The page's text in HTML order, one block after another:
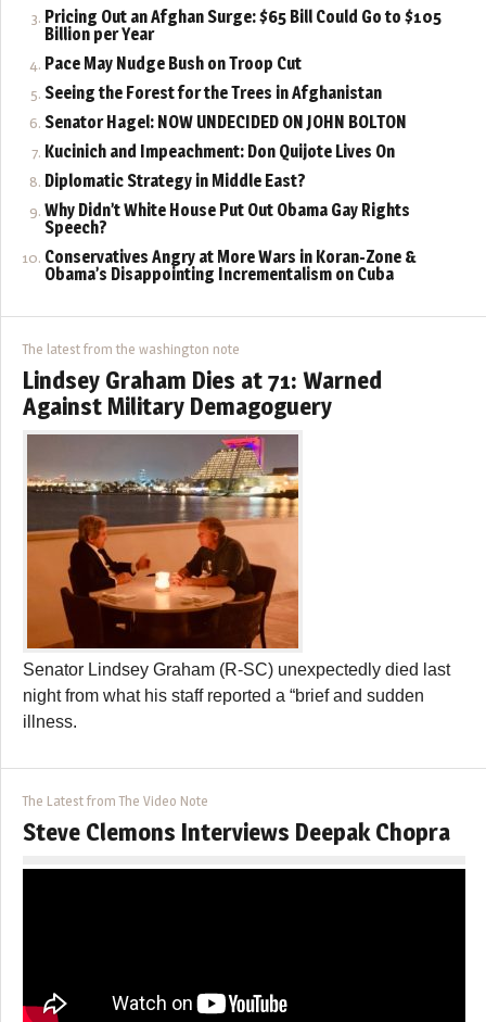
Pricing Out an Afghan Surge: $65 Bill Could Go to $105
Billion per Year
Pace May Nudge Bush on Troop Cut
Seeing the Forest for the Trees in Afghanistan
Senator Hagel: NOW UNDECIDED ON JOHN BOLTON
Kucinich and Impeachment: Don Quijote Lives On
Diplomatic Strategy in Middle East?
Why Didn’t White House Put Out Obama Gay Rights
Speech?
Conservatives Angry at More Wars in Koran-Zone &
Obama’s Disappointing Incrementalism on Cuba
The latest from the washington note
Lindsey Graham Dies at 71: Warned
Against Military Demagoguery
Senator Lindsey Graham (R-SC) unexpectedly died last
night from what his staff reported a “brief and sudden
illness.
The Latest from The Video Note
Steve Clemons Interviews Deepak Chopra